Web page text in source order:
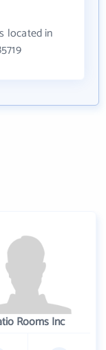
located in
Rooms Inc